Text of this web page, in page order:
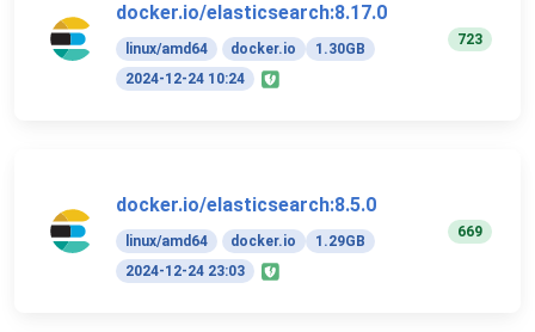
docker.io/elasticsearch:8.17.0
linux/amd64 docker.io
1.30GB
2024-12-24 10:24
723
docker.io/elasticsearch:8.5.0
linux/amd64 docker.io
1.29GB
2024-12-24 23:03
669